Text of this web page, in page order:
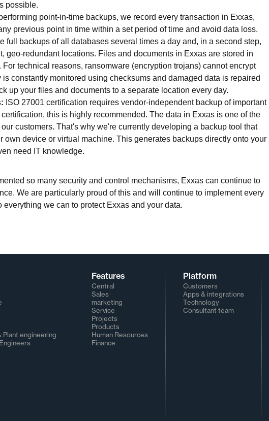
possible.
point-in-time backups, we record every transaction in Exxas,
previous point in time within a set period of time and avoid data loss.
full backups of all databases several times a day and, in a second step,
geo-redundant locations. Files and documents in Exxas are stored in
technical reasons, ransomware (encryption trojans) cannot encrypt
constantly monitored using checksums and damaged data is repaired
up your files and documents to a separate location every day.
ISO 27001 certification requires vendor-independent backup of important
this is highly recommended. The data in Exxas is one of the
customers. That's why we're currently developing a backup tool that
own device or virtual machine. This generates backups directly onto your
need IT knowledge.
so many security and control mechanisms, Exxas can continue to
We are particularly proud of this and will continue to implement every
we can to protect Exxas and your data.
Plant engineering
Features
Central
Sales
marketing
Service
Projects
Products
Human Resources
Finance
Platform
Customers
Apps & integrations
Technology
Consultant team